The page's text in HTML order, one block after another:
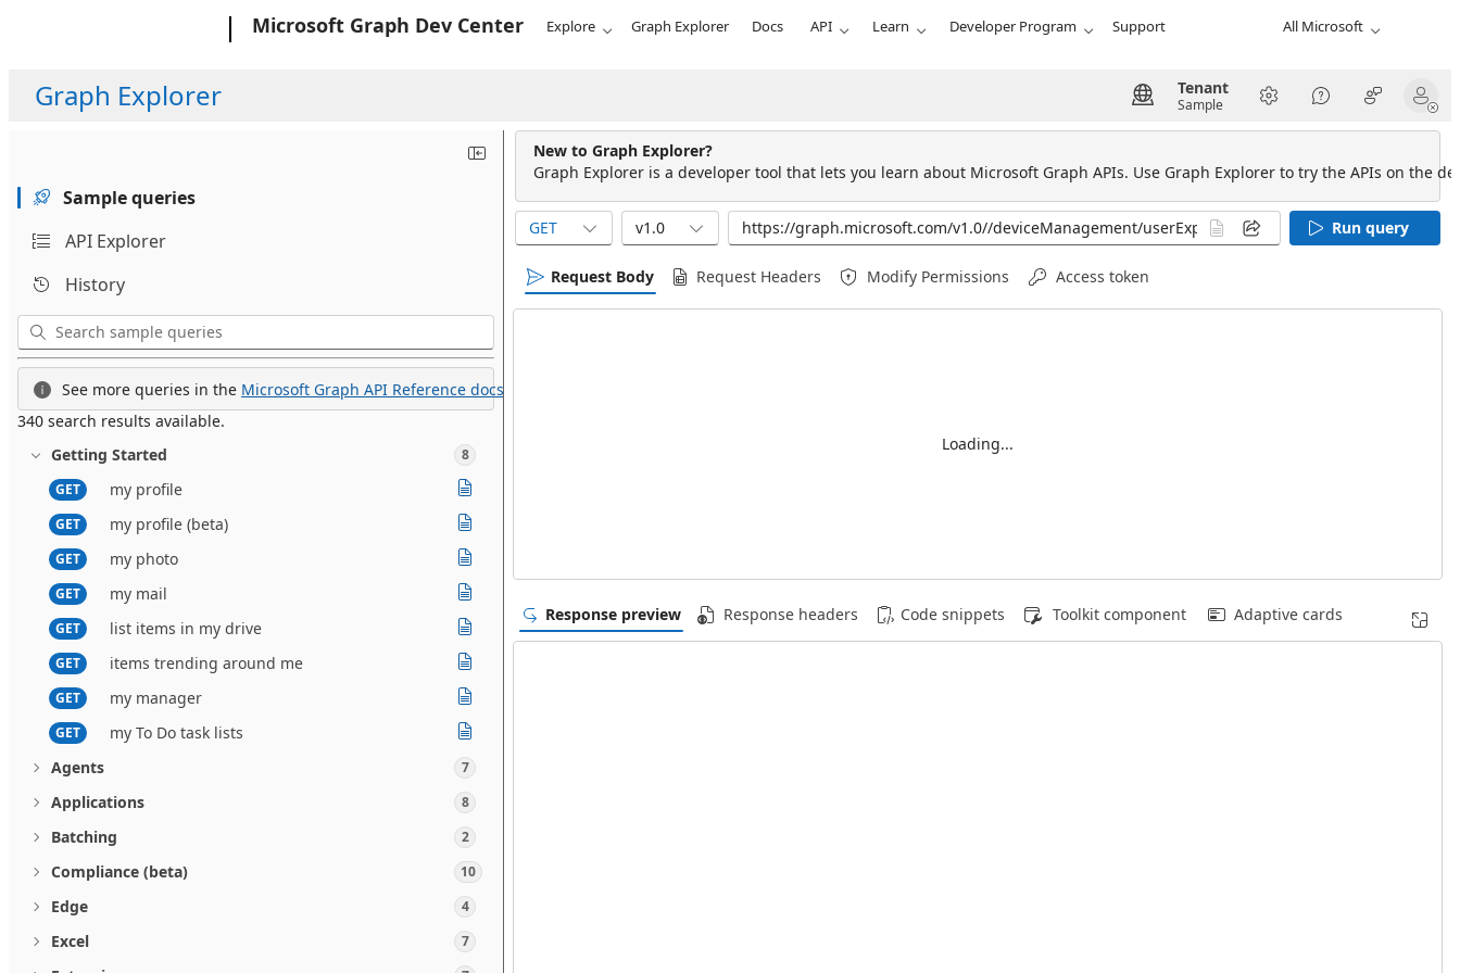
Microsoft Graph Dev Center Explore Graph Explorer Docs API Learn Developer Program Support All Microsoft
Graph Explorer Tenant
Sample
Sample queries
API Explorer
History
See more queries in the Microsoft Graph API Reference docs.
340 search results available.
Getting Started
8
GET
my profile
GET my profile (beta)
GET my photo
GET my mail
GET list items in my drive
GET items trending around me
GET my manager
GET
my To Do task lists
Agents
7
Applications 8
Batching 2
Compliance (beta) 10
Edge 4
Excel 7
New to Graph Explorer?
Graph Explorer is a developer tool that lets you learn about Microsoft Graph APIs. Use Graph Explorer to try the APIs on the
GET v1.0 Run query
Request Body Request Headers Modify Permissions Access token
Loading...
Response preview Response headers Code snippets Toolkit component Adaptive cards